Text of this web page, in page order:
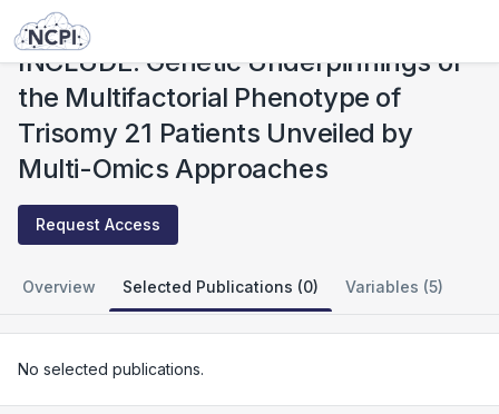
Studies
INCLUDE: Genetic Underpinnings of
the Multifactorial Phenotype of
Trisomy 21 Patients Unveiled by
Multi-Omics Approaches
Request Access
Overview Selected Publications (0) Variables (5)
No selected publications.